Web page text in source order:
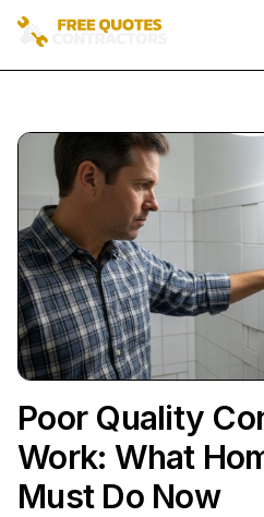
Poor Quality
Work: What
Must Do Now